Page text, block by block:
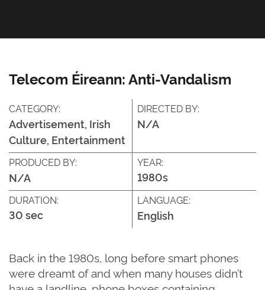
Telecom Éireann: Anti-Vandalism
CATEGORY:
Advertisement, Irish
Culture, Entertainment
DIRECTED BY:
N/A
PRODUCED BY:
N/A
YEAR:
1980s
DURATION:
30 sec
LANGUAGE:
English
Back in the 1980s, long before smart phones
were dreamt of and when many houses didn’t